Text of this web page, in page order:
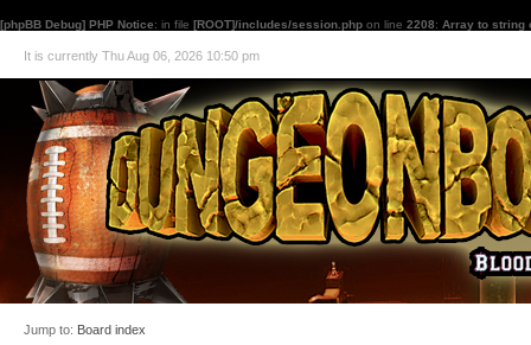
[phpBB Debug] PHP Notice: in file [ROOT]/includes/session.php on line 2208: Array to string
It is currently Thu Aug 06, 2026 10:50 pm
Jump to: Board index